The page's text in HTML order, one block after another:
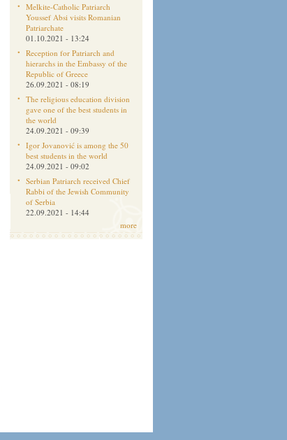
Melkite-Catholic Patriarch
Youssef Absi visits Romanian
Patriarchate
01.10.2021 - 13:24
Reception for Patriarch and
hierarchs in the Embassy of the
Republic of Greece
26.09.2021 - 08:19
The religious education division
gave one of the best students in
the world
24.09.2021 - 09:39
Igor Jovanović is among the 50
best students in the world
24.09.2021 - 09:02
Serbian Patriarch received Chief
Rabbi of the Jewish Community
of Serbia
22.09.2021 - 14:44
more